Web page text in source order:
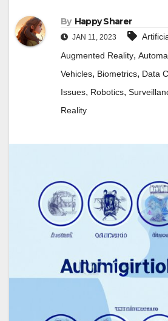
By Happy Sharer
JAN 11, 2023
Augmented Reality,
Vehicles, Biometrics, Data
Issues, Robotics,
Reality